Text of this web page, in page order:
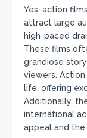
Yes, action
attract large
high-paced
These films
grandiose
viewers.
life, offering
Additionally,
international
appeal and